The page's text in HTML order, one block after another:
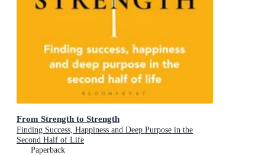
From Strength to Strength
Finding Success, Happiness and Deep Purpose in the
Second Half of Life
Paperback